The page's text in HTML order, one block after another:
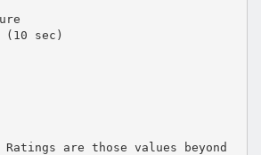
(10 sec)
Ratings are those values beyond